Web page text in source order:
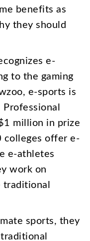
benefits as
they should
e-
to the gaming
, e-sports is
Professional
million in prize
colleges offer e-
e-athletes
work on
traditional
sports, they
traditional